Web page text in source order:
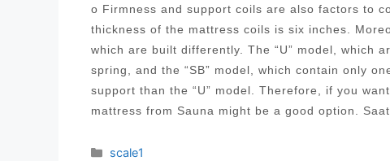
o Firmness and support coils are also factors to
thickness of the mattress coils is six inches.
which are built differently. The “U” model, which
spring, and the “SB” model, which contain only
support than the “U” model. Therefore, if you
mattress from Sauna might be a good option.
Categories
scale1